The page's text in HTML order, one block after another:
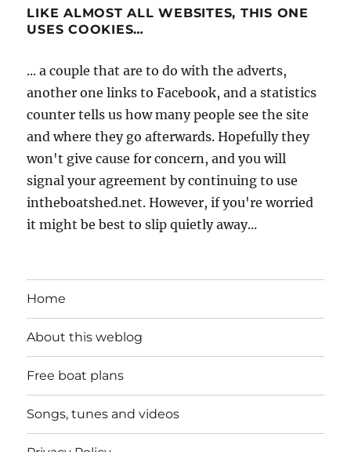
LIKE ALMOST ALL WEBSITES, THIS ONE
USES COOKIES…
... a couple that are to do with the adverts,
another one links to Facebook, and a statistics
counter tells us how many people see the site
and where they go afterwards. Hopefully they
won't give cause for concern, and you will
signal your agreement by continuing to use
intheboatshed.net. However, if you're worried
it might be best to slip quietly away...
Home
About this weblog
Free boat plans
Songs, tunes and videos